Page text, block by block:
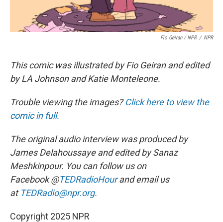
Fio Geiran / NPR / NPR
This comic was illustrated by Fio Geiran and edited
by LA Johnson and Katie Monteleone.
Trouble viewing the images?Click here to view the
comic in full.
The original audio interview was produced by
James Delahoussaye and edited by Sanaz
Meshkinpour. You can follow us on
Facebook @TEDRadioHourand email us
at TEDRadio@npr.org.
Copyright 2025 NPR